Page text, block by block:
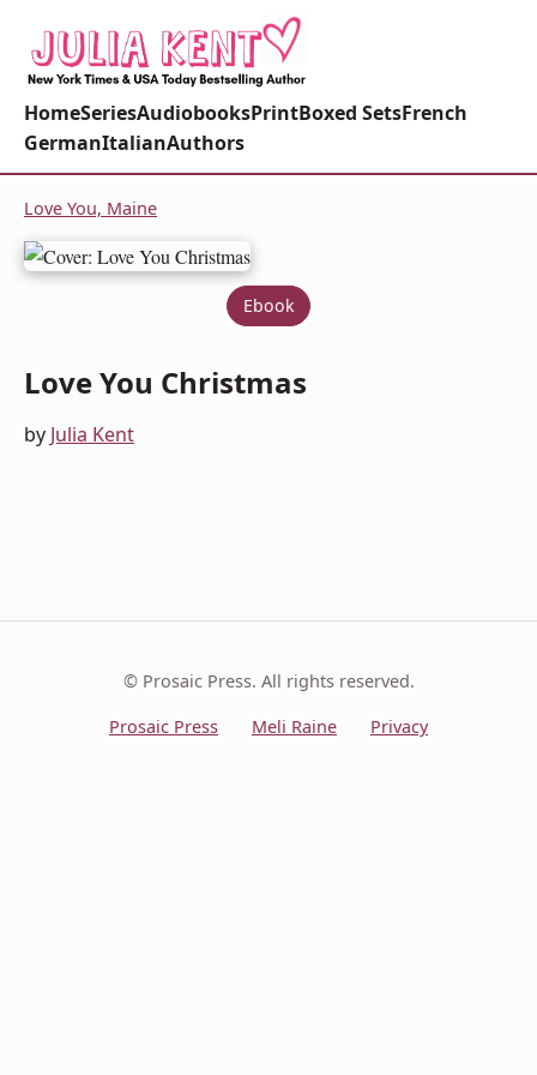
HomeSeriesAudiobooksPrintBoxed SetsFrench
GermanItalianAuthors
Love You, Maine
Ebook
Love You Christmas
by Julia Kent
© Prosaic Press. All rights reserved.
Prosaic Press
Meli Raine Privacy